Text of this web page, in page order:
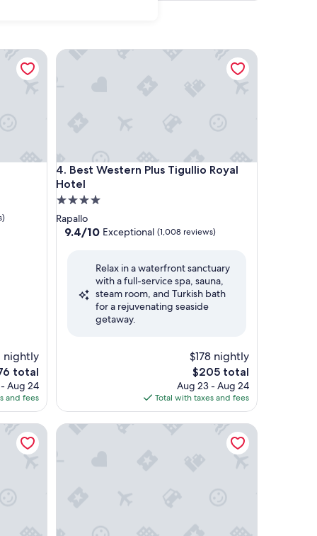
nightly
total
Aug 24
and fees
4. Best Western Plus Tigullio Royal
Hotel
Best Western Plus Tigullio Royal Hotel
4.0
star
property
Rapallo
9.4
Exceptional,
(1,008
reviews)
9.4/10 Exceptional (1,008 reviews)
Relax in a waterfront sanctuary
with a full-service spa, sauna,
steam room, and Turkish bath
for a rejuvenating seaside
getaway.
$178 nightly
The
price
is
$205
$205 total
Aug 23 - Aug 24
Total with taxes and fees
Best Western Plus Tigullio Royal Hotel
Mediterraneo Emotional Hotel & SPA